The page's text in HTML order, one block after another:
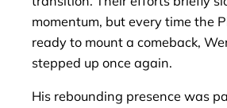
momentum, but every time the
ready to mount a comeback,
stepped up once again.
His rebounding presence was